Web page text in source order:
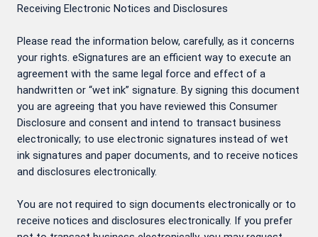
Receiving Electronic Notices and Disclosures
Please read the information below, carefully, as it concerns
your rights. eSignatures are an efficient way to execute an
agreement with the same legal force and effect of a
handwritten or “wet ink” signature. By signing this document
you are agreeing that you have reviewed this Consumer
Disclosure and consent and intend to transact business
electronically; to use electronic signatures instead of wet
ink signatures and paper documents, and to receive notices
and disclosures electronically.
You are not required to sign documents electronically or to
receive notices and disclosures electronically. If you prefer